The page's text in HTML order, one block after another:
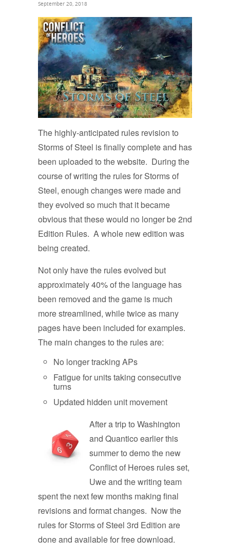
September 20, 2018
The highly-anticipated rules revision to
Storms of Steel is finally complete and has
been uploaded to the website. During the
course of writing the rules for Storms of
Steel, enough changes were made and
they evolved so much that it became
obvious that these would no longer be 2nd
Edition Rules. A whole new edition was
being created.
Not only have the rules evolved but
approximately 40% of the language has
been removed and the game is much
more streamlined, while twice as many
pages have been included for examples.
The main changes to the rules are:
No longer tracking APs
Fatigue for units taking consecutive
turns
Updated hidden unit movement
After a trip to Washington
and Quantico earlier this
summer to demo the new
Conflict of Heroes rules set,
Uwe and the writing team
spent the next few months making final
revisions and format changes. Now the
rules for Storms of Steel 3rd Edition are
done and available for free download.